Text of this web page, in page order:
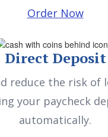
Order Now
Direct Deposit
reduce the risk of
your paycheck
automatically.